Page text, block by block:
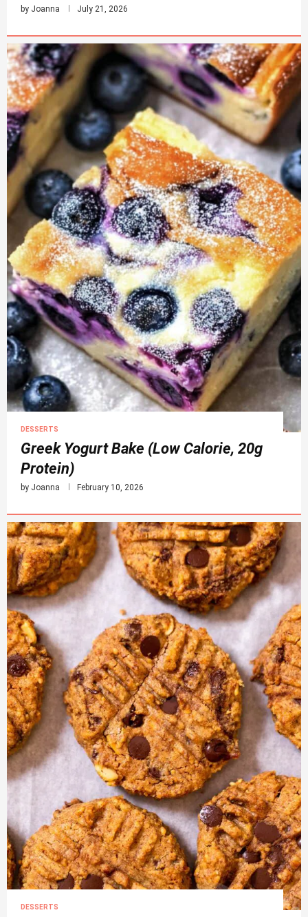
by Joanna July 21, 2026
DESSERTS
Greek Yogurt Bake (Low Calorie, 20g
Protein)
by Joanna February 10, 2026
DESSERTS